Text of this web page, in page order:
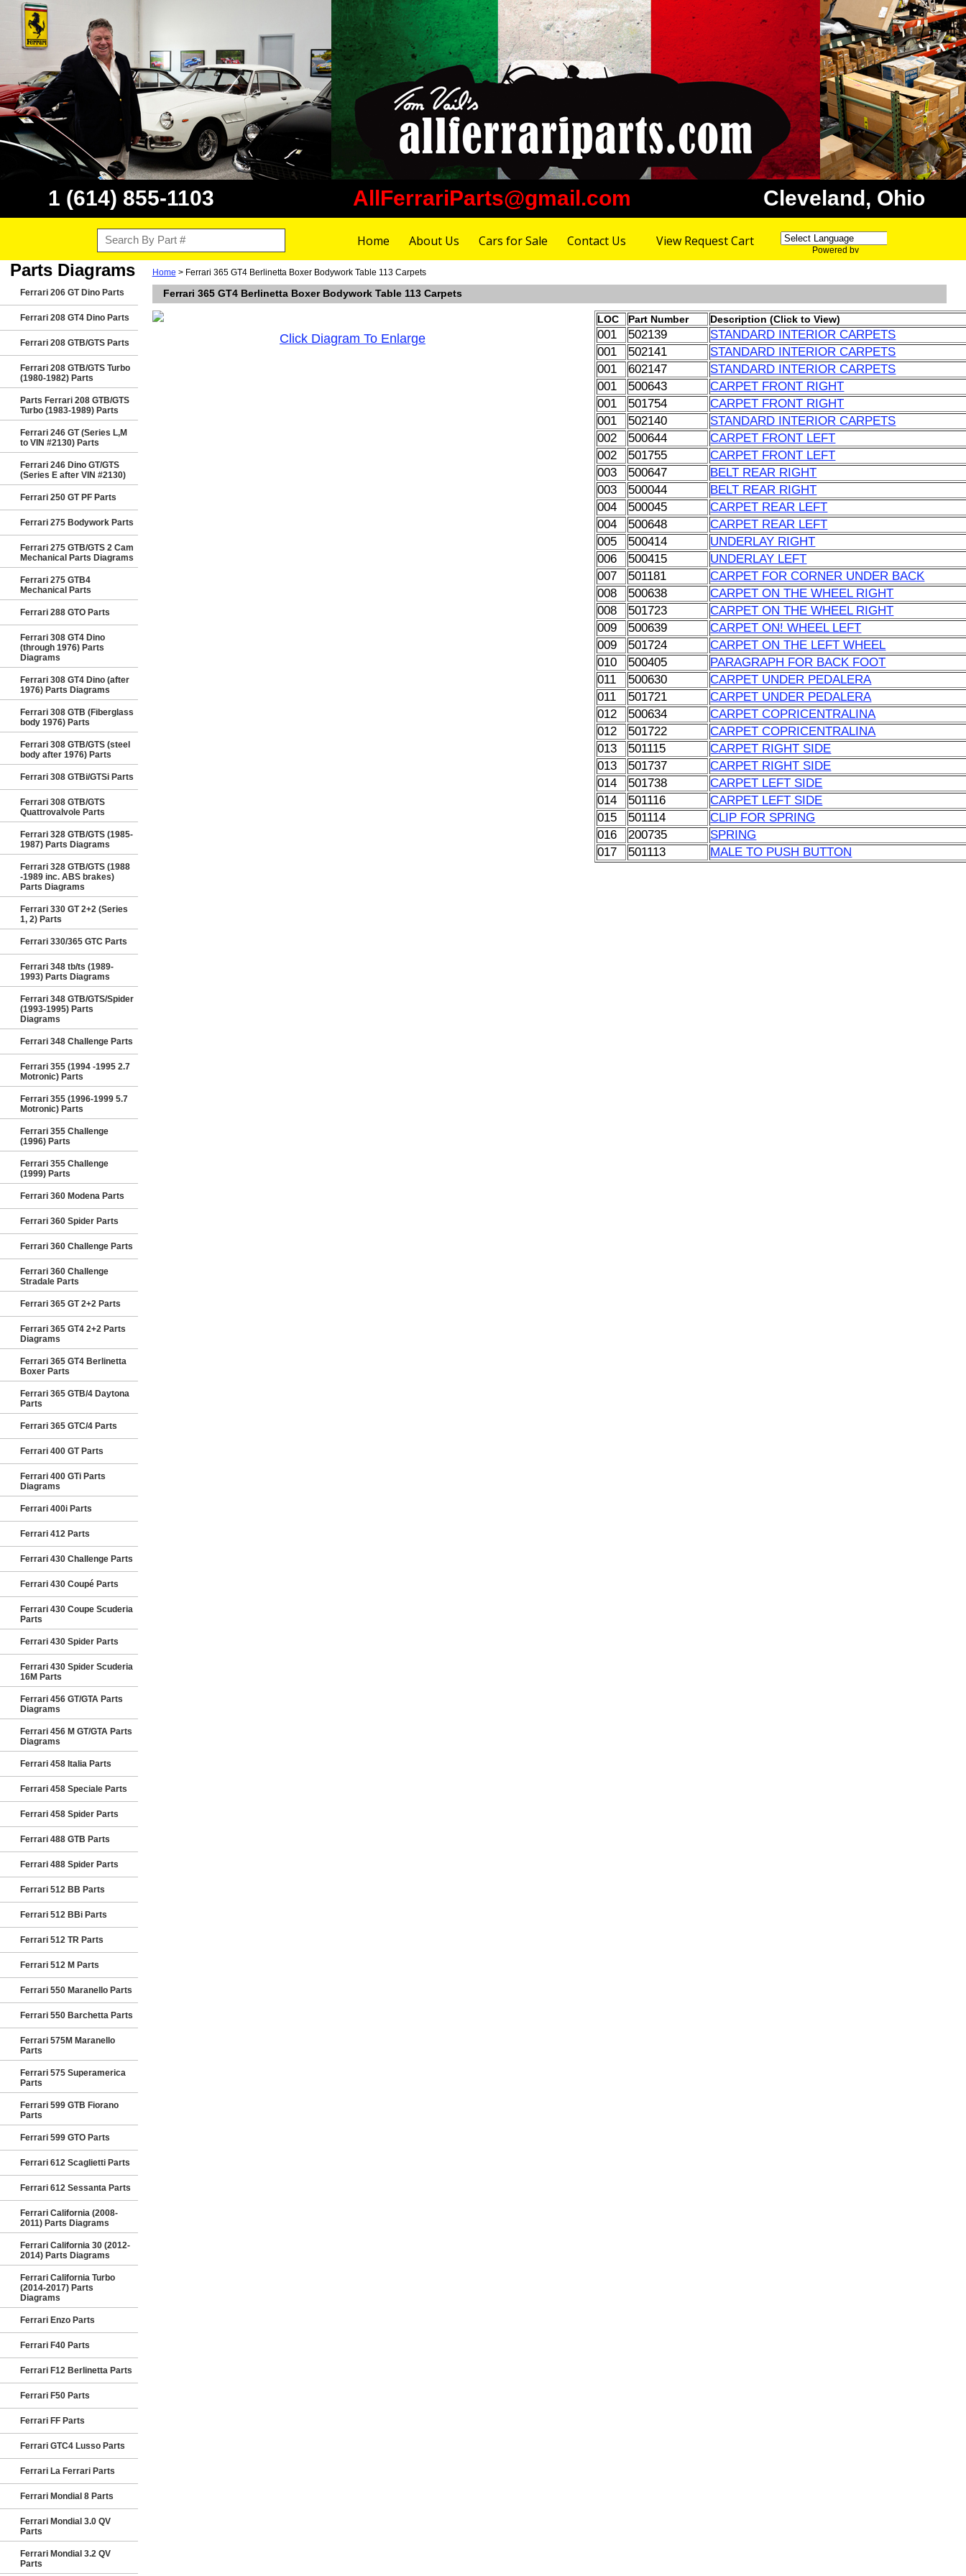
1 (614) 855-1103 AllFerrariParts@gmail.com Cleveland, Ohio
Home About Us Cars for Sale Contact Us View Request Cart
Powered by
Parts Diagrams
Ferrari 206 GT Dino Parts
Ferrari 208 GT4 Dino Parts
Ferrari 208 GTB/GTS Parts
Ferrari 208 GTB/GTS Turbo
(1980-1982) Parts
Parts Ferrari 208 GTB/GTS
Turbo (1983-1989) Parts
Ferrari 246 GT (Series L,M
to VIN #2130) Parts
Ferrari 246 Dino GT/GTS
(Series E after VIN #2130)
Ferrari 250 GT PF Parts
Ferrari 275 Bodywork Parts
Ferrari 275 GTB/GTS 2 Cam
Mechanical Parts Diagrams
Ferrari 275 GTB4
Mechanical Parts
Ferrari 288 GTO Parts
Ferrari 308 GT4 Dino
(through 1976) Parts
Diagrams
Ferrari 308 GT4 Dino (after
1976) Parts Diagrams
Ferrari 308 GTB (Fiberglass
body 1976) Parts
Ferrari 308 GTB/GTS (steel
body after 1976) Parts
Ferrari 308 GTBi/GTSi Parts
Ferrari 308 GTB/GTS
Quattrovalvole Parts
Ferrari 328 GTB/GTS (1985-
1987) Parts Diagrams
Ferrari 328 GTB/GTS (1988
-1989 inc. ABS brakes)
Parts Diagrams
Ferrari 330 GT 2+2 (Series
1, 2) Parts
Ferrari 330/365 GTC Parts
Ferrari 348 tb/ts (1989-
1993) Parts Diagrams
Ferrari 348 GTB/GTS/Spider
(1993-1995) Parts
Diagrams
Ferrari 348 Challenge Parts
Ferrari 355 (1994 -1995 2.7
Motronic) Parts
Ferrari 355 (1996-1999 5.7
Motronic) Parts
Ferrari 355 Challenge
(1996) Parts
Ferrari 355 Challenge
(1999) Parts
Ferrari 360 Modena Parts
Ferrari 360 Spider Parts
Ferrari 360 Challenge Parts
Ferrari 360 Challenge
Stradale Parts
Ferrari 365 GT 2+2 Parts
Ferrari 365 GT4 2+2 Parts
Diagrams
Ferrari 365 GT4 Berlinetta
Boxer Parts
Ferrari 365 GTB/4 Daytona
Parts
Ferrari 365 GTC/4 Parts
Ferrari 400 GT Parts
Ferrari 400 GTi Parts
Diagrams
Ferrari 400i Parts
Ferrari 412 Parts
Ferrari 430 Challenge Parts
Ferrari 430 Coupé Parts
Ferrari 430 Coupe Scuderia
Parts
Ferrari 430 Spider Parts
Ferrari 430 Spider Scuderia
16M Parts
Ferrari 456 GT/GTA Parts
Diagrams
Ferrari 456 M GT/GTA Parts
Diagrams
Ferrari 458 Italia Parts
Ferrari 458 Speciale Parts
Ferrari 458 Spider Parts
Ferrari 488 GTB Parts
Ferrari 488 Spider Parts
Ferrari 512 BB Parts
Ferrari 512 BBi Parts
Ferrari 512 TR Parts
Ferrari 512 M Parts
Ferrari 550 Maranello Parts
Ferrari 550 Barchetta Parts
Ferrari 575M Maranello
Parts
Ferrari 575 Superamerica
Parts
Ferrari 599 GTB Fiorano
Parts
Ferrari 599 GTO Parts
Ferrari 612 Scaglietti Parts
Ferrari 612 Sessanta Parts
Ferrari California (2008-
2011) Parts Diagrams
Ferrari California 30 (2012-
2014) Parts Diagrams
Ferrari California Turbo
(2014-2017) Parts
Diagrams
Ferrari Enzo Parts
Ferrari F40 Parts
Ferrari F12 Berlinetta Parts
Ferrari F50 Parts
Ferrari FF Parts
Ferrari GTC4 Lusso Parts
Ferrari La Ferrari Parts
Ferrari Mondial 8 Parts
Ferrari Mondial 3.0 QV
Parts
Ferrari Mondial 3.2 QV
Parts
Home > Ferrari 365 GT4 Berlinetta Boxer Bodywork Table 113 Carpets
Ferrari 365 GT4 Berlinetta Boxer Bodywork Table 113 Carpets
Click Diagram To Enlarge
LOC Part Number Description (Click to View)
001 502139
STANDARD INTERIOR CARPETS
001
502141
STANDARD INTERIOR CARPETS
001
602147
STANDARD INTERIOR CARPETS
001
500643
CARPET FRONT RIGHT
001
501754
CARPET FRONT RIGHT
001
502140
STANDARD INTERIOR CARPETS
002
500644
CARPET FRONT LEFT
002
501755
CARPET FRONT LEFT
003
500647
BELT REAR RIGHT
003
500044
BELT REAR RIGHT
004
500045
CARPET REAR LEFT
004
500648
CARPET REAR LEFT
005
500414
UNDERLAY RIGHT
006
500415
UNDERLAY LEFT
007
501181
CARPET FOR CORNER UNDER BACK
008
500638
CARPET ON THE WHEEL RIGHT
008
501723
CARPET ON THE WHEEL RIGHT
009
500639
CARPET ON! WHEEL LEFT
009
501724
CARPET ON THE LEFT WHEEL
010
500405
PARAGRAPH FOR BACK FOOT
011
500630
CARPET UNDER PEDALERA
011
501721
CARPET UNDER PEDALERA
012
500634
CARPET COPRICENTRALINA
012
501722
CARPET COPRICENTRALINA
013
501115
CARPET RIGHT SIDE
013
501737
CARPET RIGHT SIDE
014
501738
CARPET LEFT SIDE
014
501116
CARPET LEFT SIDE
015
501114
CLIP FOR SPRING
016
200735
SPRING
017
501113 MALE TO PUSH BUTTON